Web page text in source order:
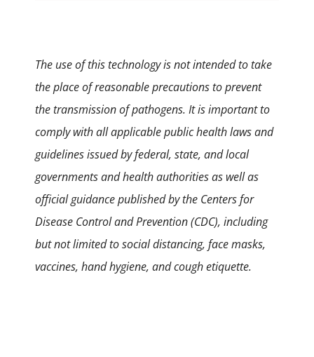
The use of this technology is not intended to take
the place of reasonable precautions to prevent
the transmission of pathogens. It is important to
comply with all applicable public health laws and
guidelines issued by federal, state, and local
governments and health authorities as well as
official guidance published by the Centers for
Disease Control and Prevention (CDC), including
but not limited to social distancing, face masks,
vaccines, hand hygiene, and cough etiquette.